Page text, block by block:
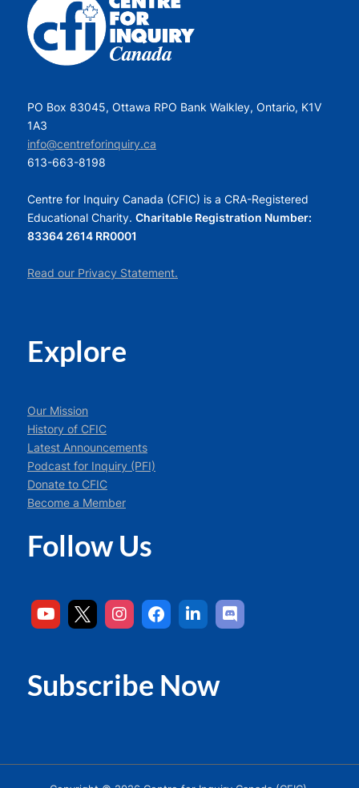
PO Box 83045, Ottawa RPO Bank Walkley, Ontario, K1V
1A3
info@centreforinquiry.ca
613-663-8198
Centre for Inquiry Canada (CFIC) is a CRA-Registered
Educational Charity. Charitable Registration Number:
83364 2614 RR0001
Read our Privacy Statement.
Explore
Our Mission
History of CFIC
Latest Announcements
Podcast for Inquiry (PFI)
Donate to CFIC
Become a Member
Follow Us
Subscribe Now